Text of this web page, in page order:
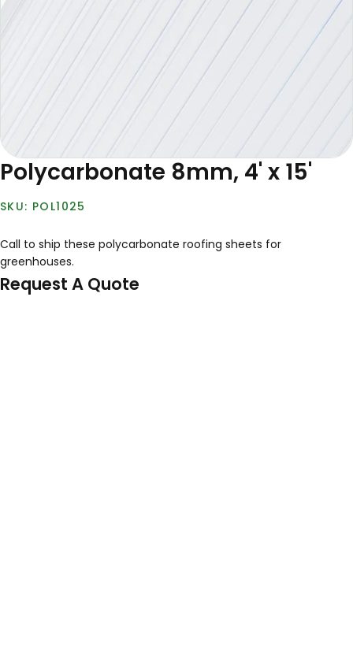
Polycarbonate 8mm, 4' x 15'
POL1025
Call to ship these polycarbonate roofing sheets for
greenhouses.
Request A Quote